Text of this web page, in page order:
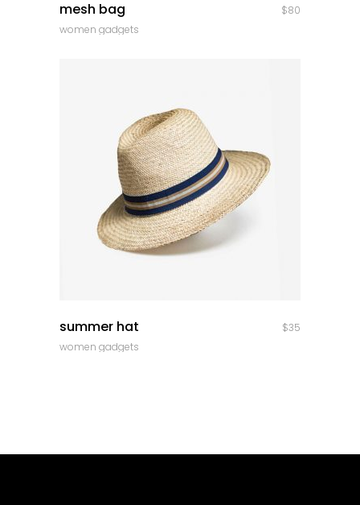
mesh bag $80
women gadgets
summer hat $35
women gadgets